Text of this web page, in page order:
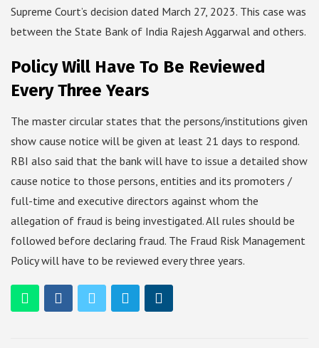
Supreme Court’s decision dated March 27, 2023. This case was
between the State Bank of India Rajesh Aggarwal and others.
Policy Will Have To Be Reviewed
Every Three Years
The master circular states that the persons/institutions given
show cause notice will be given at least 21 days to respond.
RBI also said that the bank will have to issue a detailed show
cause notice to those persons, entities and its promoters /
full-time and executive directors against whom the
allegation of fraud is being investigated. All rules should be
followed before declaring fraud. The Fraud Risk Management
Policy will have to be reviewed every three years.